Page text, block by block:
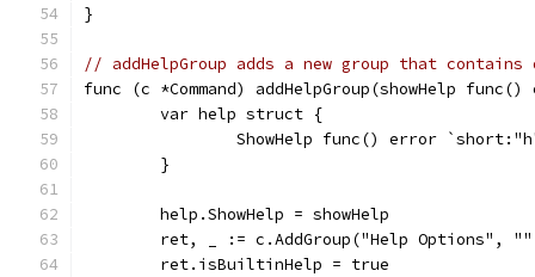
}
// addHelpGroup adds a new group that
func (c *Command) addHelpGroup(showHelp
	var help struct {
ShowHelp func() error
	}
	help.ShowHelp = showHelp
ret, _ := c.AddGroup("Help Options",
	ret.isBuiltinHelp = true